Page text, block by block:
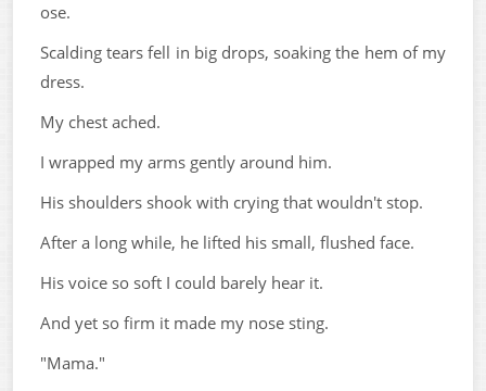
ose.
Scalding tears fell in big drops, soaking the hem of my
dress.
My chest ached.
I wrapped my arms gently around him.
His shoulders shook with crying that wouldn't stop.
After a long while, he lifted his small, flushed face.
His voice so soft I could barely hear it.
And yet so firm it made my nose sting.
"Mama."